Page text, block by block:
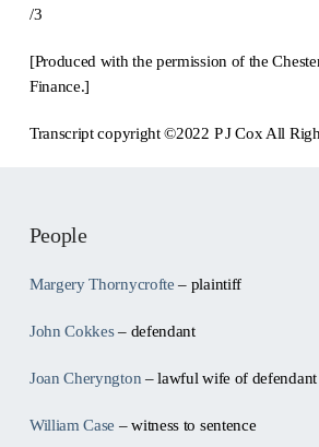
/3
[Produced with the permission of the
Finance.]
Transcript copyright ©2022 P J Cox All
People
Margery Thornycrofte – plaintiff
John Cokkes– defendant
Joan Cheryngton – lawful wife of defendant
William Case – witness to sentence